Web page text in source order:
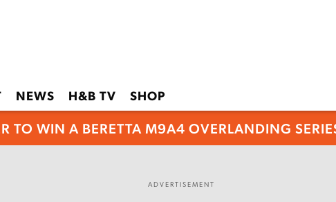
NEWS H&B TV SHOP
TO WIN A BERETTA M9A4 OVERLANDING
ADVERTISEMENT